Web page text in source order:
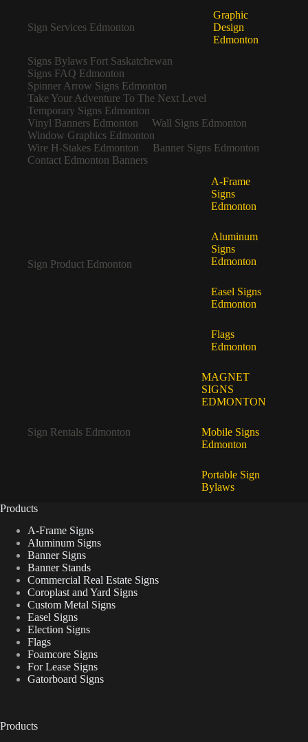
Sign Services Edmonton
Graphic
Design
Edmonton
Signs Bylaws Fort Saskatchewan
Signs FAQ Edmonton
Spinner Arrow Signs Edmonton
Take Your Adventure To The Next Level
Temporary Signs Edmonton
Vinyl Banners Edmonton
Wall Signs Edmonton
Window Graphics Edmonton
Wire H-Stakes Edmonton
Banner Signs Edmonton
Contact Edmonton Banners
Sign Product Edmonton
A-Frame
Signs
Edmonton
Aluminum
Signs
Edmonton
Easel Signs
Edmonton
Flags
Edmonton
Sign Rentals Edmonton
MAGNET
SIGNS
EDMONTON
Mobile Signs
Edmonton
Portable Sign
Bylaws
Products
A-Frame Signs
Aluminum Signs
Banner Signs
Banner Stands
Commercial Real Estate Signs
Coroplast and Yard Signs
Custom Metal Signs
Easel Signs
Election Signs
Flags
Foamcore Signs
For Lease Signs
Gatorboard Signs
Products